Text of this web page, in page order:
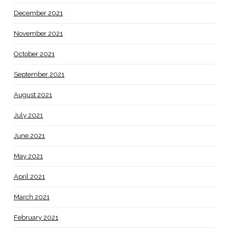
December 2021
November 2021
October 2021
September 2021
August 2021
July 2021
June 2021
May 2021
April 2021
March 2021
February 2021